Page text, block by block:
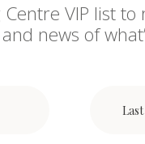
VIP list
news of